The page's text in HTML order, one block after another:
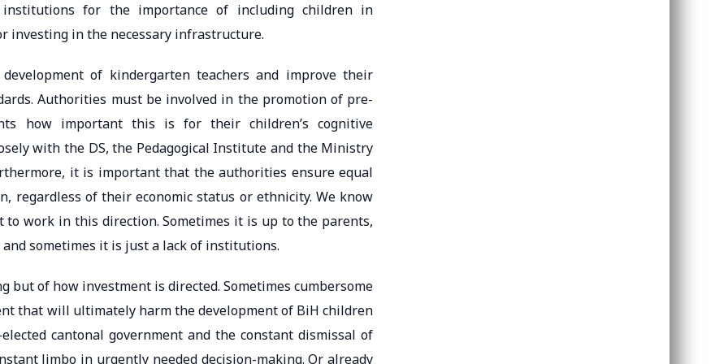
for the importance of including children in
investing in the necessary infrastructure.
of kindergarten teachers and improve their
Authorities must be involved in the promotion of pre-
how important this is for their children’s cognitive
with the DS, the Pedagogical Institute and the Ministry
it is important that the authorities ensure equal
regardless of their economic status or ethnicity. We know
to work in this direction. Sometimes it is up to the parents,
sometimes it is just a lack of institutions.
of how investment is directed. Sometimes cumbersome
that will ultimately harm the development of BiH children
cantonal government and the constant dismissal of
limbo in urgently needed decision-making. Or already